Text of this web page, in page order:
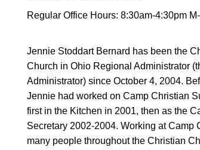
Regular Office Hours: 8:30am-4:30pm
Jennie Stoddart Bernard has been the
Church in Ohio Regional Administrator
Administrator) since October 4, 2004.
Jennie had worked on Camp Christian
first in the Kitchen in 2001, then as the
Secretary 2002-2004. Working at
many people throughout the Christian